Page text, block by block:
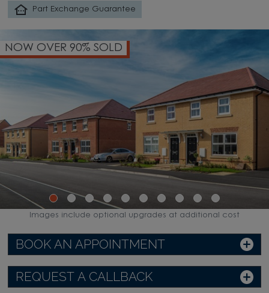
Part Exchange Guarantee
NOW OVER 90% SOLD
BOOK AN APPOINTMENT
REQUEST A CALLBACK
Images include optional upgrades at additional cost